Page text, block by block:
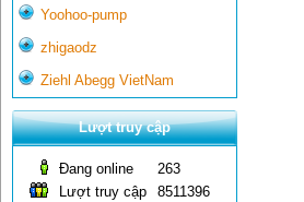
Yoohoo-pump
zhigaodz
Ziehl Abegg VietNam
Lượt truy cập
Đang online
263
Lượt truy cập
8511396